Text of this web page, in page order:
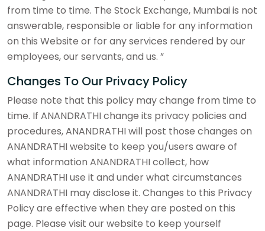
from time to time. The Stock Exchange, Mumbai is not
answerable, responsible or liable for any information
on this Website or for any services rendered by our
employees, our servants, and us. ”
Changes To Our Privacy Policy
Please note that this policy may change from time to
time. If ANANDRATHI change its privacy policies and
procedures, ANANDRATHI will post those changes on
ANANDRATHI website to keep you/users aware of
what information ANANDRATHI collect, how
ANANDRATHI use it and under what circumstances
ANANDRATHI may disclose it. Changes to this Privacy
Policy are effective when they are posted on this
page. Please visit our website to keep yourself